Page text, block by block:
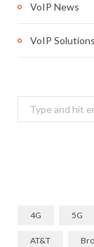
VoIP News
VoIP Solutions
Search
for:
4G 5G
AT&T